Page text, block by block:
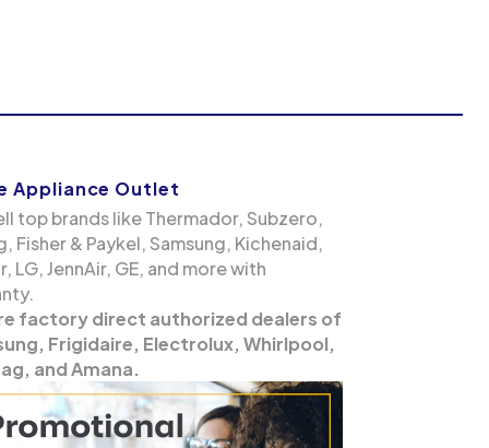
Appliance Outlet
top brands like Thermador, Subzero,
Fisher & Paykel, Samsung, Kichenaid,
LG, JennAir, GE, and more with
factory direct authorized dealers of
Frigidaire, Electrolux, Whirlpool,
and Amana.